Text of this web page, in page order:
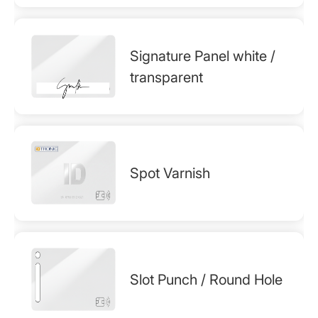
Signature Panel white /
transparent
Spot Varnish
Slot Punch / Round Hole